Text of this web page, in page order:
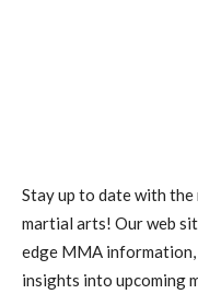
Stay up to date with
martial arts! Our web
edge MMA
insights into upcoming